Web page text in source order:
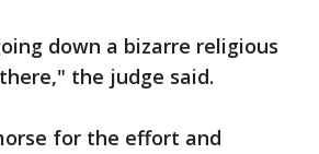
down a bizarre religious
the judge said.
for the effort and